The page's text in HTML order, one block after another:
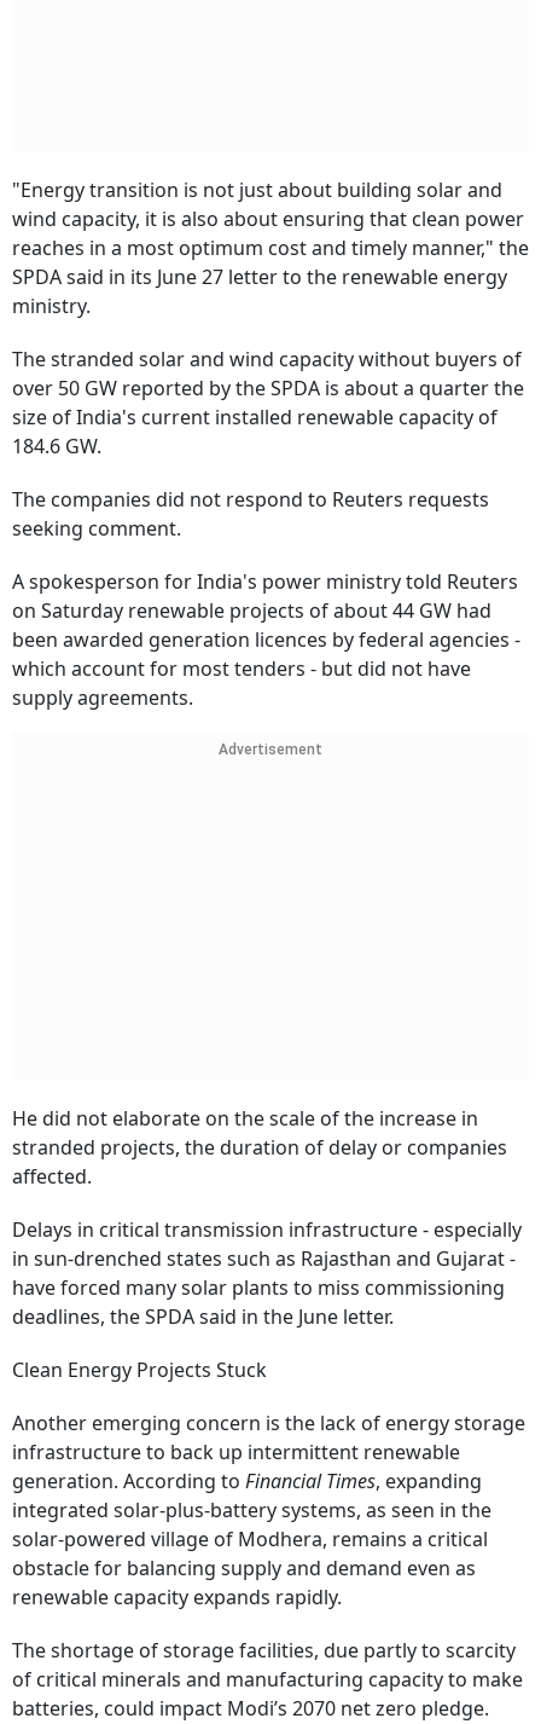
"Energy transition is not just about building solar and
wind capacity, it is also about ensuring that clean power
reaches in a most optimum cost and timely manner," the
SPDA said in its June 27 letter to the renewable energy
ministry.
The stranded solar and wind capacity without buyers of
over 50 GW reported by the SPDA is about a quarter the
size of India's current installed renewable capacity of
184.6 GW.
The companies did not respond to Reuters requests
seeking comment.
A spokesperson for India's power ministry told Reuters
on Saturday renewable projects of about 44 GW had
been awarded generation licences by federal agencies -
which account for most tenders - but did not have
supply agreements.
Advertisement
He did not elaborate on the scale of the increase in
stranded projects, the duration of delay or companies
affected.
Delays in critical transmission infrastructure - especially
in sun-drenched states such as Rajasthan and Gujarat -
have forced many solar plants to miss commissioning
deadlines, the SPDA said in the June letter.
Clean Energy Projects Stuck
Another emerging concern is the lack of energy storage
infrastructure to back up intermittent renewable
generation. According to Financial Times, expanding
integrated solar‑plus‑battery systems, as seen in the
solar‑powered village of Modhera, remains a critical
obstacle for balancing supply and demand even as
renewable capacity expands rapidly.
The shortage of storage facilities, due partly to scarcity
of critical minerals and manufacturing capacity to make
batteries, could impact Modi’s 2070 net zero pledge.